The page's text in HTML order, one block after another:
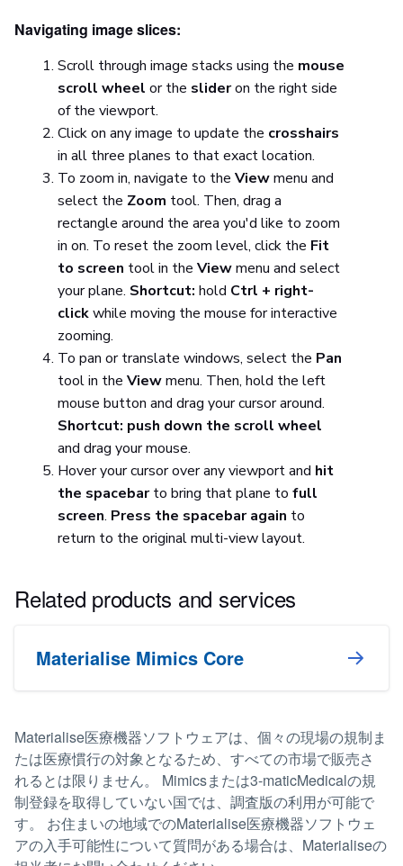
Navigating image slices:
Scroll through image stacks using the mouse
scroll wheel or the slideron the right side
of the viewport.
Click on any image to update the crosshairs
in all three planes to that exact location.
To zoom in, navigate to the Viewmenu and
select the Zoom tool. Then, drag a
rectangle around the area you'd like to zoom
in on. To reset the zoom level, click the Fit
to screen tool in the Viewmenu and select
your plane. Shortcut: hold Ctrl + right-
clickwhile moving the mouse for interactive
zooming.
To pan or translate windows, select the Pan
tool in the Viewmenu. Then, hold the left
mouse button and drag your cursor around.
Shortcut: push down the scroll wheel
and drag your mouse.
Hover your cursor over any viewport and hit
the spacebarto bring that plane to full
screen. Press the spacebar again to
return to the original multi-view layout.
Related products and services
Materialise Mimics Core
Materialise医療機器ソフトウェアは、個々の現場の規制ま
たは医療慣行の対象となるため、すべての市場で販売さ
れるとは限りません。 Mimicsまたは3-maticMedicalの規
制登録を取得していない国では、調査版の利用が可能で
す。 お住まいの地域でのMaterialise医療機器ソフトウェ
アの入手可能性について質問がある場合は、Materialiseの